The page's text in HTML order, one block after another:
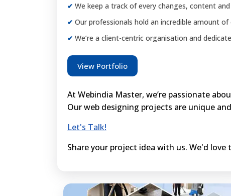
We keep a track of every changes, content
Our professionals hold an incredible amount
We’re a client-centric organisation and
View Portfolio
At Webindia Master, we’re passionate
Our web designing projects are unique
Let's Talk!
Share your project idea with us. We'd